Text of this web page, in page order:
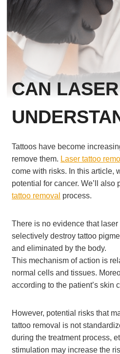
CAN
Tattoos have become
remove them. Laser tattoo
come with risks. In this article,
potential for cancer. We’ll
tattoo removal process.
There is no evidence that
selectively destroy tattoo
and eliminated by the body.
This mechanism of action is
normal cells and tissues.
according to the patient’s skin
However, potential risks that
tattoo removal is not
during the treatment process,
stimulation may increase the